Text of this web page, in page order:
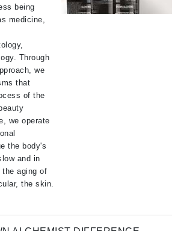
being
medicine,
Through
we
that
of the
we operate
the body's
and in
aging of
the skin.